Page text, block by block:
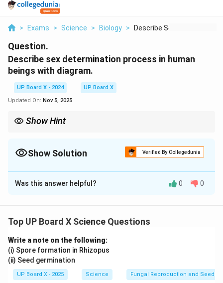
> Exams > Science > Biology > Describe Sex Determi...
Question.
Describe sex determination process in human
beings with diagram.
UP Board X - 2024
UP Board X
Updated On: Nov 5, 2025
Show Hint
female offspring.
Show Solution Verified By Collegedunia
Solution and Explanation
chromosomes (XX), while males have one X and one Y
chromosome (XY). The presence of the Y chromosome
determines maleness, while its absence results in
femaleness. The sex chromosome from the father
determines the sex of the offspring.
Was this answer helpful? 0 0
Top UP Board X Science Questions
Write a note on the following:
(i) Spore formation in Rhizopus
(ii) Seed germination
UP Board X - 2025 Science Fungal Reproduction and Seed